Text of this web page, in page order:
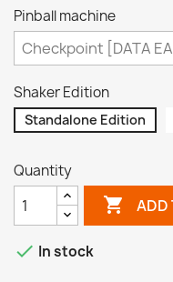
Pinball machine
Shaker Edition
Standalone Edition
Quantity
 ADD
 In stock